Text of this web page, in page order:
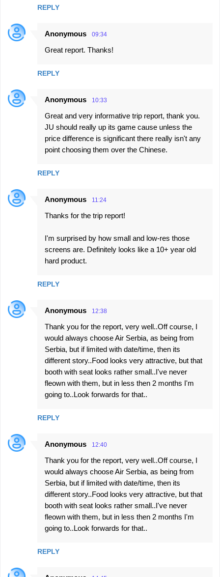
REPLY
Anonymous 09:34
Great report. Thanks!
REPLY
Anonymous 10:33
Great and very informative trip report, thank you.
JU should really up its game cause unless the
price difference is significant there really isn't any
point choosing them over the Chinese.
REPLY
Anonymous 11:24
Thanks for the trip report!
I'm surprised by how small and low-res those
screens are. Definitely looks like a 10+ year old
hard product.
REPLY
Anonymous 12:38
Thank you for the report, very well..Off course, I
would always choose Air Serbia, as being from
Serbia, but if limited with date/time, then its
different story..Food looks very attractive, but that
booth with seat looks rather small..I've never
fleown with them, but in less then 2 months I'm
going to..Look forwards for that..
REPLY
Anonymous 12:40
Thank you for the report, very well..Off course, I
would always choose Air Serbia, as being from
Serbia, but if limited with date/time, then its
different story..Food looks very attractive, but that
booth with seat looks rather small..I've never
fleown with them, but in less then 2 months I'm
going to..Look forwards for that..
REPLY